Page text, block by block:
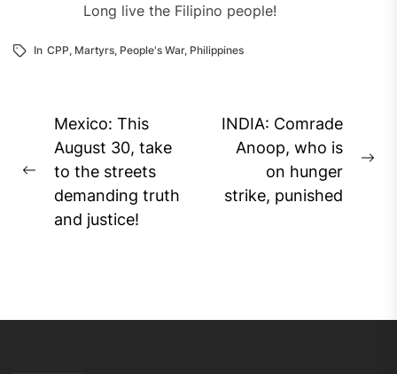
Long live the Filipino people!
In CPP, Martyrs, People's War, Philippines
Post
navigation
Previous
post:
Mexico: This
August 30, take
to the streets
demanding truth
and justice!
INDIA: Comrade
Anoop, who is
on hunger
strike, punished